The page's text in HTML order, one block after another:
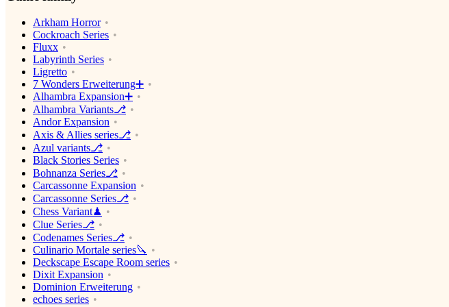
Arkham Horror
Cockroach Series
Fluxx
Labyrinth Series
Ligretto
7 Wonders Erweiterung➕
Alhambra Expansion➕
Alhambra Variants⎇
Andor Expansion
Axis & Allies series⎇
Azul variants⎇
Black Stories Series
Bohnanza Series⎇
Carcassonne Expansion
Carcassonne Series⎇
Chess Variant♟
Clue Series⎇
Codenames Series⎇
Culinario Mortale series🔪
Deckscape Escape Room series
Dixit Expansion
Dominion Erweiterung
echoes series